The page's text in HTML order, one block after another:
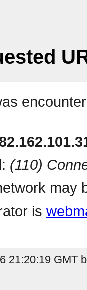
(110)
may
is
21:20:19 GMT